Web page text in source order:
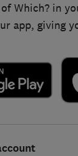
Which? in
app, giving